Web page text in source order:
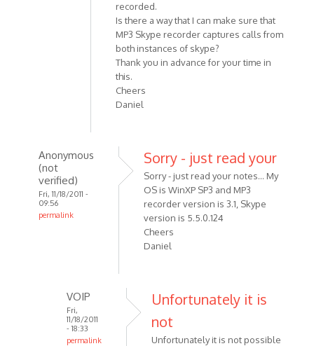
recorded.
Is there a way that I can make sure that
MP3 Skype recorder captures calls from
both instances of skype?
Thank you in advance for your time in
this.
Cheers
Daniel
Anonymous
(not
verified)
Fri, 11/18/2011 -
09:56
permalink
Alexander,
Sorry - just read your
Sorry - just read your notes... My
OS is WinXP SP3 and MP3
recorder version is 3.1, Skype
version is 5.5.0.124
Cheers
Daniel
VOIP
Fri,
11/18/2011
- 18:33
permalink
Unfortunately it is
not
Unfortunately it is not possible